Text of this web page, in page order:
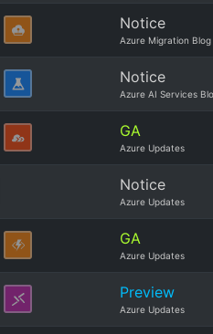
Notice
Azure Migration Blog
Notice
Azure AI Services
GA
Azure Updates
Notice
Azure Updates
GA
Azure Updates
Preview
Azure Updates